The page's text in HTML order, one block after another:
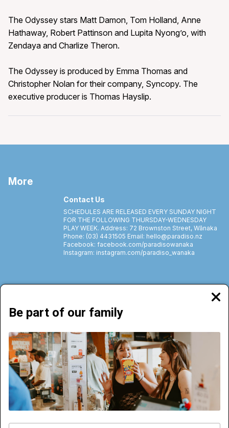
The Odyssey stars Matt Damon, Tom Holland, Anne
Hathaway, Robert Pattinson and Lupita Nyong’o, with
Zendaya and Charlize Theron.
The Odyssey is produced by Emma Thomas and
Christopher Nolan for their company, Syncopy. The
executive producer is Thomas Hayslip.
More
Contact Us
SCHEDULES ARE RELEASED EVERY SUNDAY NIGHT
FOR THE FOLLOWING THURSDAY-WEDNESDAY
PLAY WEEK. Address: 72 Brownston Street, Wānaka
Phone: (03) 4431505 Email: hello@paradiso.nz
Facebook: facebook.com/paradisowanaka
Instagram: instagram.com/paradiso_wanaka
Be part of our family
72 Brownston Street, Wānaka | Phone: (03) 4431505